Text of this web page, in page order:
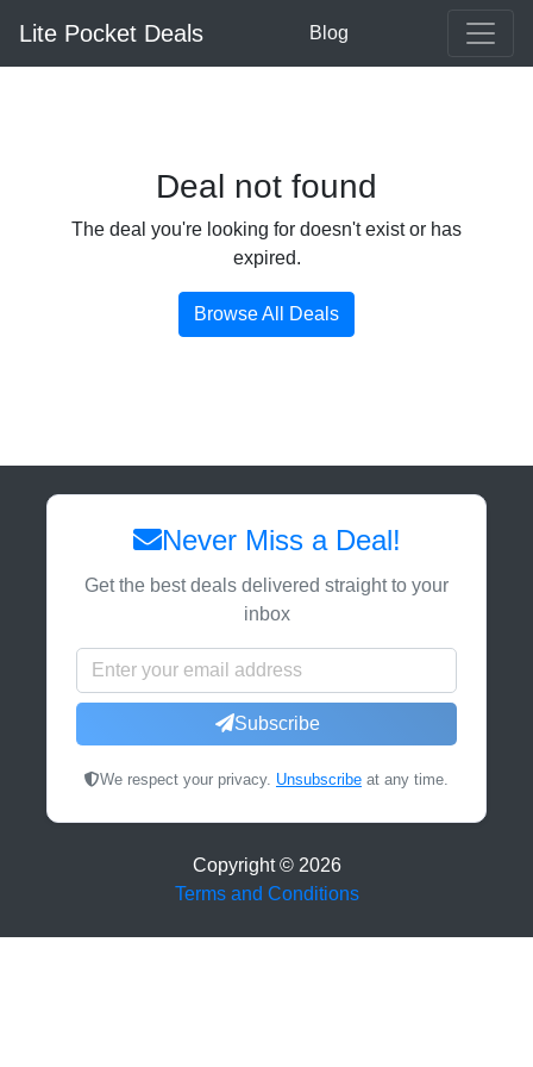
Lite Pocket Deals Blog
Deal not found
The deal you're looking for doesn't exist or has
expired.
Browse All Deals
Never Miss a Deal!
Get the best deals delivered straight to your
inbox
Subscribe
We respect your privacy. Unsubscribe at any time.
Copyright © 2026
Terms and Conditions